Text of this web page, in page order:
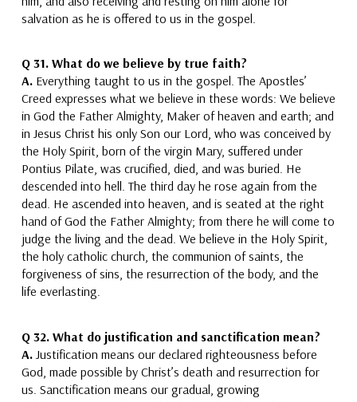
salvation as he is offered to us in the gospel.
Q 31. What do we believe by true faith?
A. Everything taught to us in the gospel. The Apostles’
Creed expresses what we believe in these words: We believe
in God the Father Almighty, Maker of heaven and earth; and
in Jesus Christ his only Son our Lord, who was conceived by
the Holy Spirit, born of the virgin Mary, suffered under
Pontius Pilate, was crucified, died, and was buried. He
descended into hell. The third day he rose again from the
dead. He ascended into heaven, and is seated at the right
hand of God the Father Almighty; from there he will come to
judge the living and the dead. We believe in the Holy Spirit,
the holy catholic church, the communion of saints, the
forgiveness of sins, the resurrection of the body, and the
life everlasting.
Q 32. What do justification and sanctification mean?
A. Justification means our declared righteousness before
God , made possible by Christ’s death and resurrection for
us. Sanctification means our gradual, growing